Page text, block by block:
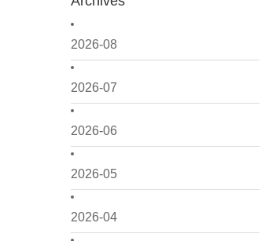
2026-08
2026-07
2026-06
2026-05
2026-04